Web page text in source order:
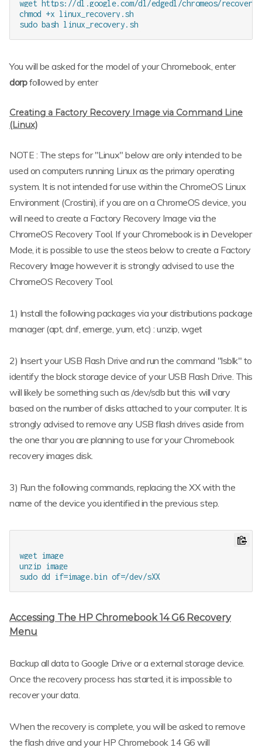
wget https://dl.google.com/dl/edgedl/chromeos/
chmod +x linux_recovery.sh
You will be asked for the model of your Chromebook, enter
dorpfollowed by enter
Creating a Factory Recovery Image via Command Line
(Linux)
NOTE : The steps for "Linux" below are only intended to be
used on computers running Linux as the primary operating
system. It is not intended for use within the ChromeOS Linux
Environment (Crostini), if you are on a ChromeOS device, you
will need to create a Factory Recovery Image via the
ChromeOS Recovery Tool. If your Chromebook is in Developer
Mode, it is possible to use the steos below to create a Factory
Recovery Image however it is strongly advised to use the
ChromeOS Recovery Tool.
1) Install the following packages via your distributions package
manager (apt, dnf, emerge, yum, etc) : unzip, wget
2) Insert your USB Flash Drive and run the command "lsblk" to
identify the block storage device of your USB Flash Drive. This
will likely be something such as /dev/sdb but this will vary
based on the number of disks attached to your computer. It is
strongly advised to remove any USB flash drives aside from
the one thar you are planning to use for your Chromebook
recovery images disk.
3) Run the following commands, replacing the XX with the
name of the device you identified in the previous step.
wget image
unzip image
Accessing The HP Chromebook 14 G6 Recovery
Menu
Backup all data to Google Drive or a external storage device.
Once the recovery process has started, it is impossible to
recover your data.
When the recovery is complete, you will be asked to remove
the flash drive and your HP Chromebook 14 G6 will